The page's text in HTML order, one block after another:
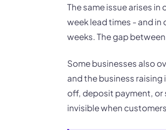
The same issue arises
week lead times - and
weeks. The gap
Some businesses also
and the business
off, deposit payment,
invisible when